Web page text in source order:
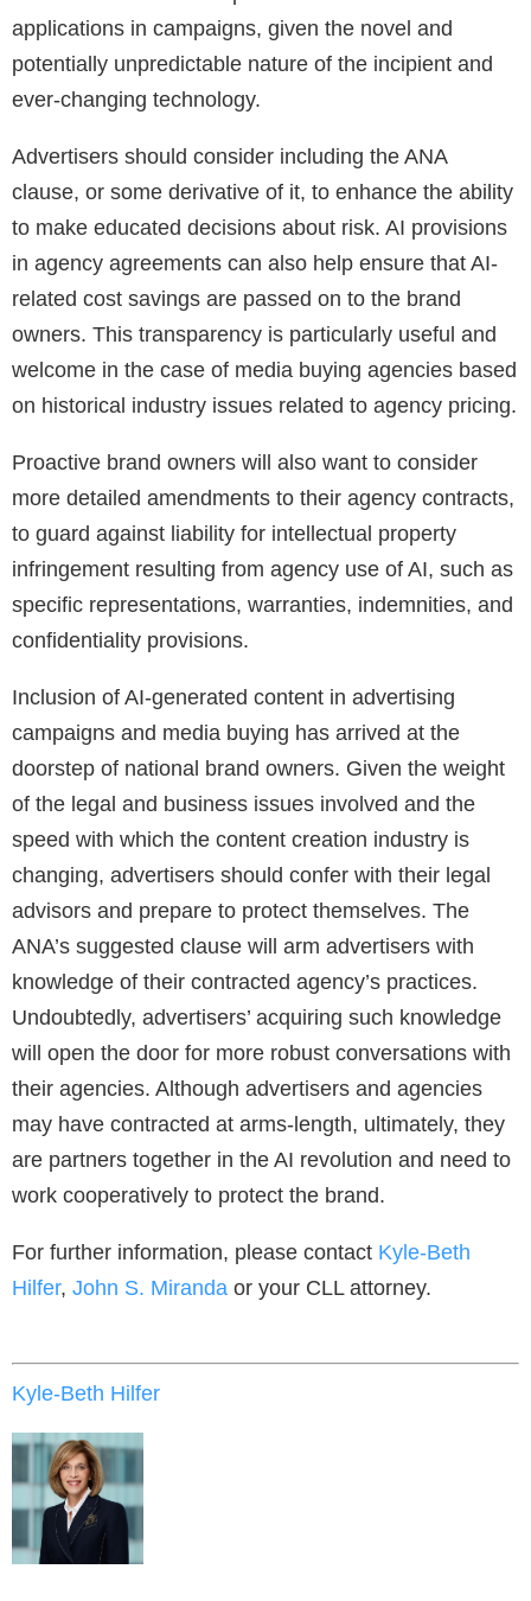
applications in campaigns, given the novel and
potentially unpredictable nature of the incipient and
ever-changing technology.
Advertisers should consider including the ANA
clause, or some derivative of it, to enhance the ability
to make educated decisions about risk. AI provisions
in agency agreements can also help ensure that AI-
related cost savings are passed on to the brand
owners. This transparency is particularly useful and
welcome in the case of media buying agencies based
on historical industry issues related to agency pricing.
Proactive brand owners will also want to consider
more detailed amendments to their agency contracts,
to guard against liability for intellectual property
infringement resulting from agency use of AI, such as
specific representations, warranties, indemnities, and
confidentiality provisions.
Inclusion of AI-generated content in advertising
campaigns and media buying has arrived at the
doorstep of national brand owners. Given the weight
of the legal and business issues involved and the
speed with which the content creation industry is
changing, advertisers should confer with their legal
advisors and prepare to protect themselves. The
ANA’s suggested clause will arm advertisers with
knowledge of their contracted agency’s practices.
Undoubtedly, advertisers’ acquiring such knowledge
will open the door for more robust conversations with
their agencies. Although advertisers and agencies
may have contracted at arms-length, ultimately, they
are partners together in the AI revolution and need to
work cooperatively to protect the brand.
For further information, please contact Kyle-Beth
Hilfer, John S. Miranda or your CLL attorney.
Kyle-Beth Hilfer